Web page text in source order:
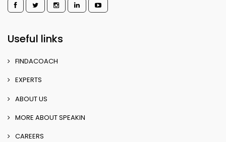
Useful links
FINDACOACH
EXPERTS
ABOUT US
MORE ABOUT SPEAKIN
CAREERS